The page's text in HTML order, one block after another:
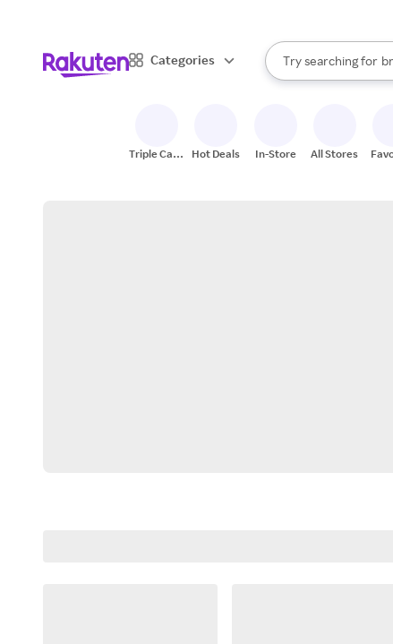
Categories
Search Rakuten
Try searching for
When autocomplete
Triple Cash
Hot Deals In-Store All Stores